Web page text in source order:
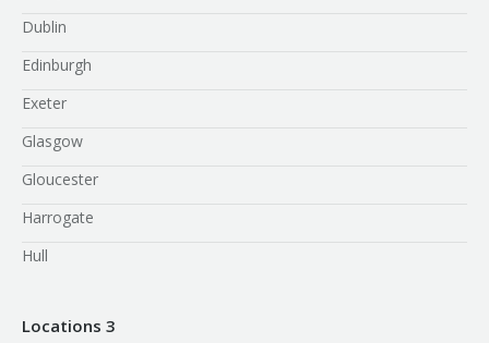
Dublin
Edinburgh
Exeter
Glasgow
Gloucester
Harrogate
Hull
Locations 3